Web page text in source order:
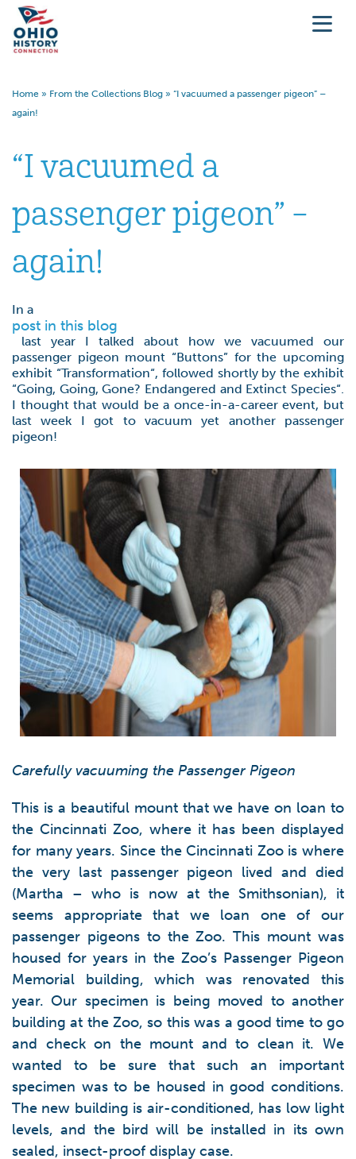
Home » From the Collections Blog » “I vacuumed a passenger pigeon” –
again!
“I vacuumed a
passenger pigeon” –
again!
In a
post in this blog
last year I talked about how we vacuumed our
passenger pigeon mount “Buttons” for the upcoming
exhibit “Transformation“, followed shortly by the exhibit
“Going, Going, Gone? Endangered and Extinct Species“.
I thought that would be a once-in-a-career event, but
last week I got to vacuum yet another passenger
pigeon!
Carefully vacuuming the Passenger Pigeon
This is a beautiful mount that we have on loan to
the Cincinnati Zoo, where it has been displayed
for many years. Since the Cincinnati Zoo is where
the very last passenger pigeon lived and died
(Martha – who is now at the Smithsonian), it
seems appropriate that we loan one of our
passenger pigeons to the Zoo. This mount was
housed for years in the Zoo’s Passenger Pigeon
Memorial building, which was renovated this
year. Our specimen is being moved to another
building at the Zoo, so this was a good time to go
and check on the mount and to clean it. We
wanted to be sure that such an important
specimen was to be housed in good conditions.
The new building is air-conditioned, has low light
levels, and the bird will be installed in its own
sealed, insect-proof display case.